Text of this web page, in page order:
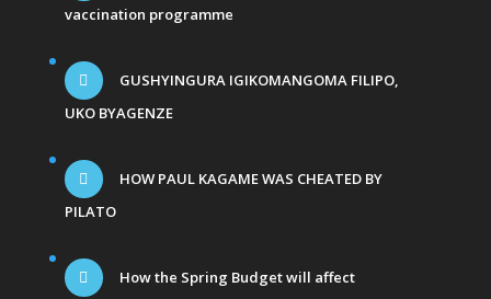
vaccination programme
GUSHYINGURA IGIKOMANGOMA FILIPO,
UKO BYAGENZE
HOW PAUL KAGAME WAS CHEATED BY
PILATO
How the Spring Budget will affect